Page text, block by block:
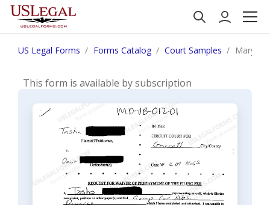
US Legal Forms Forms Catalog Court Samples
This form is available by subscription